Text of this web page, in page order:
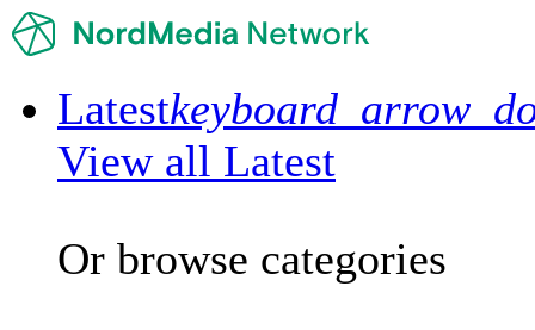
Latest
View all Latest
Or browse categories